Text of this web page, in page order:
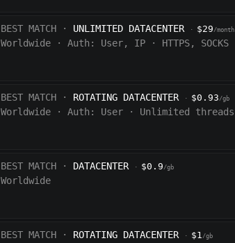
BEST MATCH · UNLIMITED DATACENTER · $29/month
Worldwide · Auth: User, IP · HTTPS, SOCKS
BEST MATCH · ROTATING DATACENTER · $0.93/gb
Worldwide · Auth: User · Unlimited threads
BEST MATCH · DATACENTER · $0.9/gb
Worldwide
BEST MATCH · ROTATING DATACENTER · $1/gb